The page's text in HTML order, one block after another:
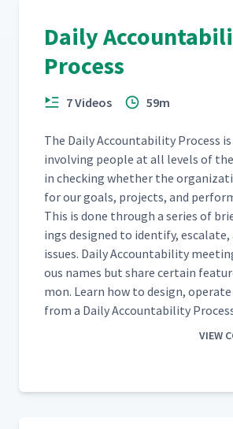
Daily
Process
7 Videos 59m
The Dai­ly Account­abil­i­ty Process
involv­ing peo­ple at all lev­els of
in check­ing whether the
for our goals, projects, and
This is done through a series of
ings designed to iden­ti­fy, esca­late,
issues. Dai­ly Account­abil­i­ty
ous names but share cer­tain
mon. Learn how to design,
from a Dai­ly Account­abil­i­ty
VIEW